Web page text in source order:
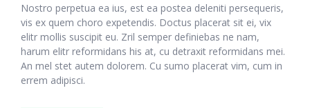
Nostro perpetua ea ius, est ea postea deleniti persequeris,
vis ex quem choro expetendis. Doctus placerat sit ei, vix
elitr mollis suscipit eu. Zril semper definiebas ne nam,
harum elitr reformidans his at, cu detraxit reformidans mei.
An mel stet autem dolorem. Cu sumo placerat vim, cum in
errem adipisci.